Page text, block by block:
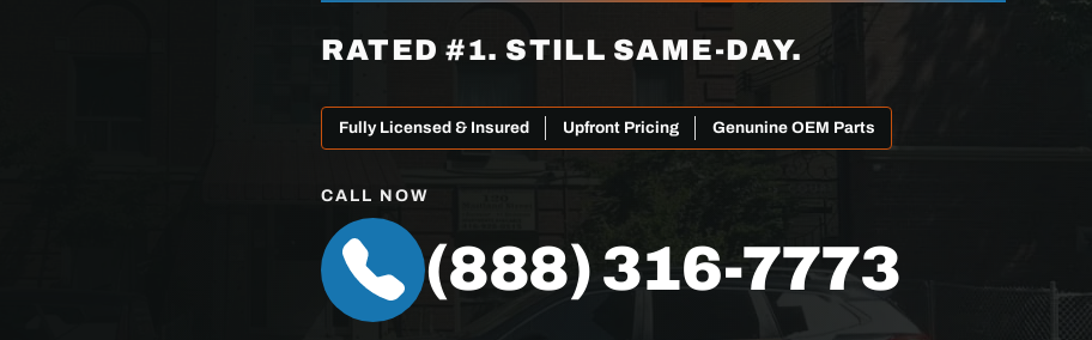
RATED #1. STILL SAME-DAY.
Fully Licensed & Insured Upfront Pricing Genunine OEM Parts
CALL NOW
(888) 316-7773